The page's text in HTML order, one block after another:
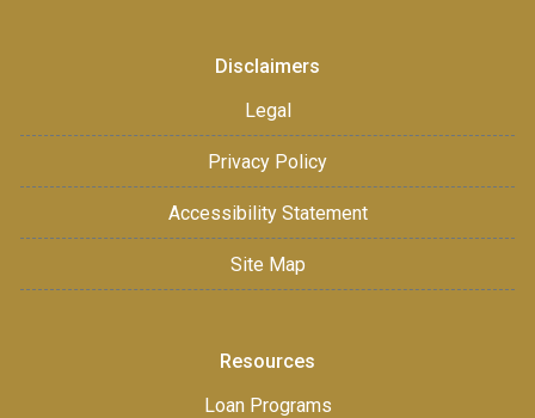
Disclaimers
Legal
Privacy Policy
Accessibility Statement
Site Map
Resources
Loan Programs